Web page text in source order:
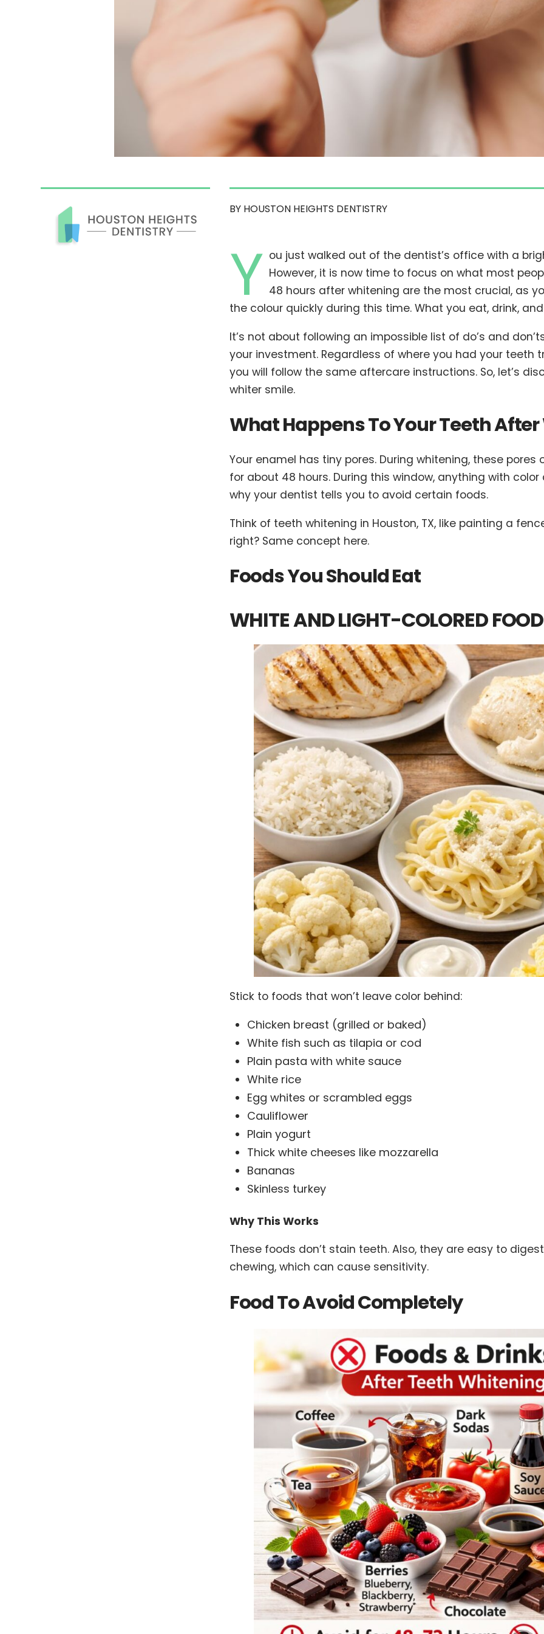
BY HOUSTON HEIGHTS DENTISTRY
Y ou just walked out of the dentist’s office with a
However, it is now time to focus on what most
48 hours after whitening are the most crucial, as
the colour quickly during this time. What you eat, drink,
It’s not about following an impossible list of do’s and
your investment. Regardless of where you had your teeth
you will follow the same aftercare instructions. So, let’s
whiter smile.
What Happens To Your Teeth
Your enamel has tiny pores. During whitening, these
for about 48 hours. During this window, anything with
why your dentist tells you to avoid certain foods.
Think of teeth whitening in Houston, TX, like painting a
right? Same concept here.
Foods You Should Eat
WHITE AND LIGHT-COLORED
Stick to foods that won’t leave color behind:
Chicken breast (grilled or baked)
White fish such as tilapia or cod
Plain pasta with white sauce
White rice
Egg whites or scrambled eggs
Cauliflower
Plain yogurt
Thick white cheeses like mozzarella
Bananas
Skinless turkey
Why This Works
These foods don’t stain teeth. Also, they are easy to
chewing, which can cause sensitivity.
Food To Avoid Completely